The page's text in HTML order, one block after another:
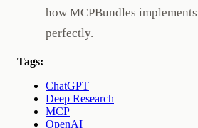
how MCPBundles
perfectly.
Tags:
ChatGPT
Deep Research
MCP
OpenAI